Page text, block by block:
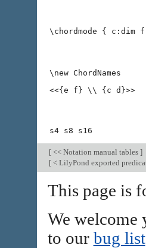
\chordmode { c:dim
\new ChordNames
<<{e f} \\ {c d}>>
s4 s8 s16
[<< Notation manual tables ]
[< LilyPond exported
This page is
We welcome
to our bug list